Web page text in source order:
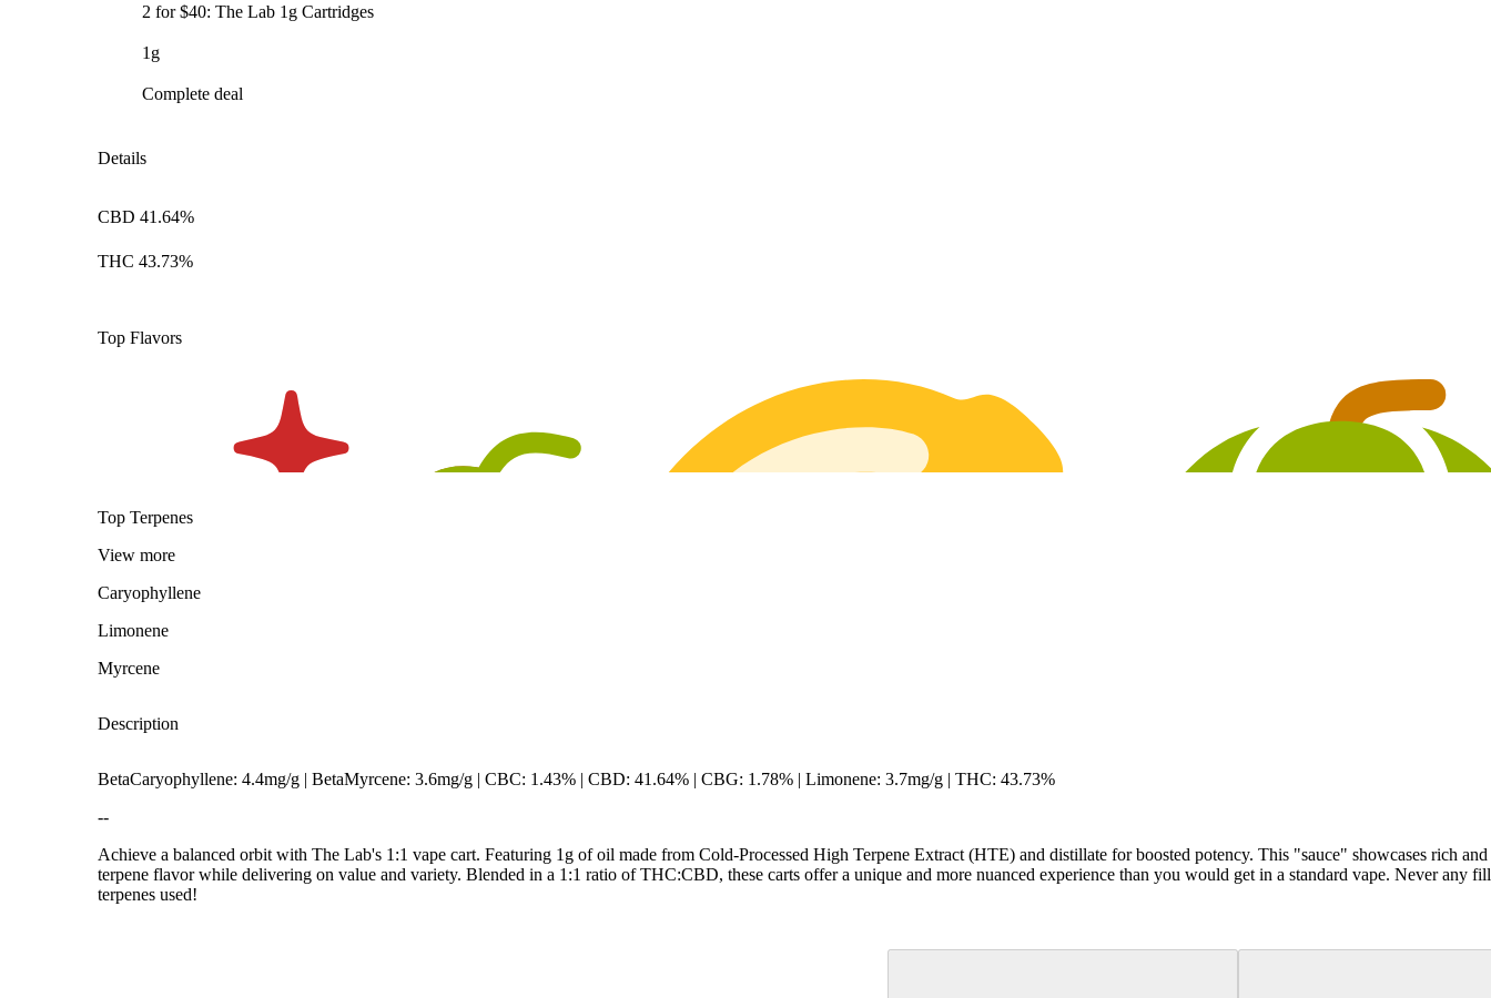
2 for $40: The Lab 1g Cartridges
1g
Complete deal
Details
CBD 41.64%
THC 43.73%
Top Flavors
Spicy Citrusy Hoppy
Top Terpenes
View more
Caryophyllene
Limonene
Myrcene
Description
BetaCaryophyllene: 4.4mg/g | BetaMyrcene: 3.6mg/g | CBC: 1.43% | CBD: 41.64% | CBG: 1.78% | Limonene: 3.7mg/g | THC: 43.73%
--
Achieve a balanced orbit with The Lab's 1:1 vape cart. Featuring 1g of oil made from Cold-Processed High Terpene Extract (HTE) and distillate for boosted potency. This "sauce" showcases rich and
terpene flavor while delivering on value and variety. Blended in a 1:1 ratio of THC:CBD, these carts offer a unique and more nuanced experience than you would get in a standard vape. Never any
terpenes used!